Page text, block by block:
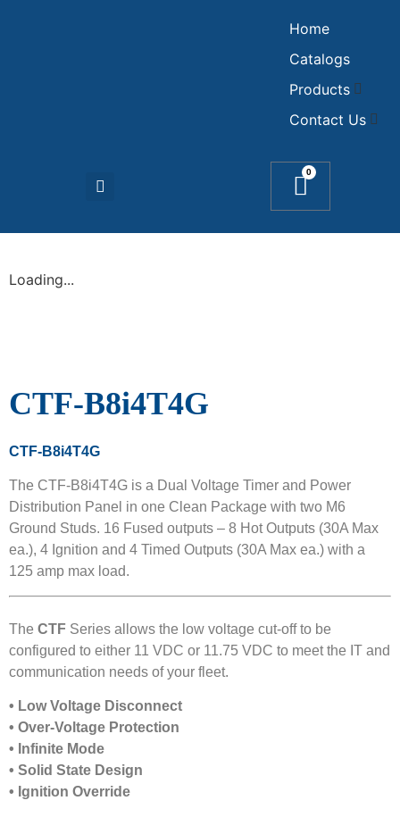
Home
Catalogs
Products
Contact Us
0
Loading...
CTF-B8i4T4G
CTF-B8i4T4G
The CTF-B8i4T4G is a Dual Voltage Timer and Power
Distribution Panel in one Clean Package with two M6
Ground Studs. 16 Fused outputs – 8 Hot Outputs (30A Max
ea.), 4 Ignition and 4 Timed Outputs (30A Max ea.) with a
125 amp max load.
The CTF Series allows the low voltage cut-off to be
configured to either 11 VDC or 11.75 VDC to meet the IT and
communication needs of your fleet.
• Low Voltage Disconnect
• Over-Voltage Protection
• Infinite Mode
• Solid State Design
• Ignition Override